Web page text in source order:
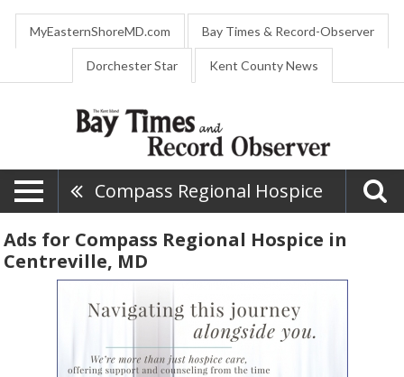
MyEasternShoreMD.com Bay Times & Record-Observer
Dorchester Star Kent County News
Compass Regional Hospice
Ads for Compass Regional Hospice in
Centreville, MD